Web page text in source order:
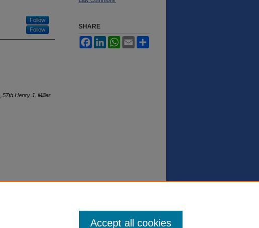
Follow
Follow
57th Henry J. Miller
SHARE
FacebookLinkedInWhatsApp
Email
Accept all cookies